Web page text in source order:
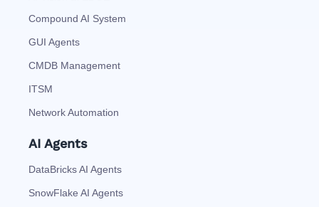
Compound AI System
GUI Agents
CMDB Management
ITSM
Network Automation
AI Agents
DataBricks AI Agents
SnowFlake AI Agents